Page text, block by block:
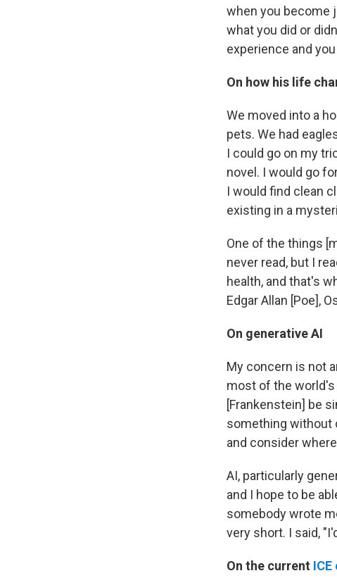
when you become
what you did or
experience and
On how his life
We moved into a
pets. We had
I could go on my
novel. I would go
I would find clean
existing in a
One of the things
never read, but I
health, and that's
Edgar Allan [Poe],
On generative AI
My concern is not
most of the
[Frankenstein] be
something without
and consider
AI, particularly
and I hope to be
somebody wrote
very short. I said,
On the current